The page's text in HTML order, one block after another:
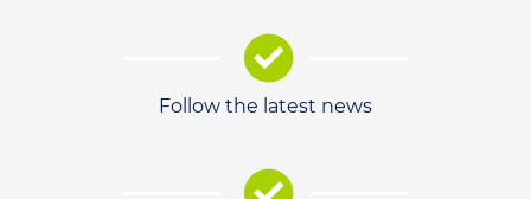
Follow the latest news